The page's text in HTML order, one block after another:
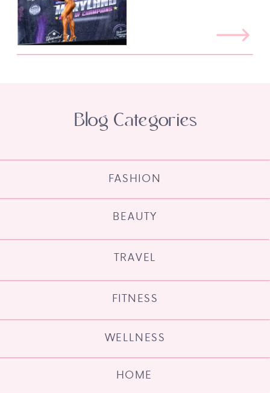
HOME
WELLNESS
FITNESS
TRAVEL
BEAUTY
FASHION
Blog Categories